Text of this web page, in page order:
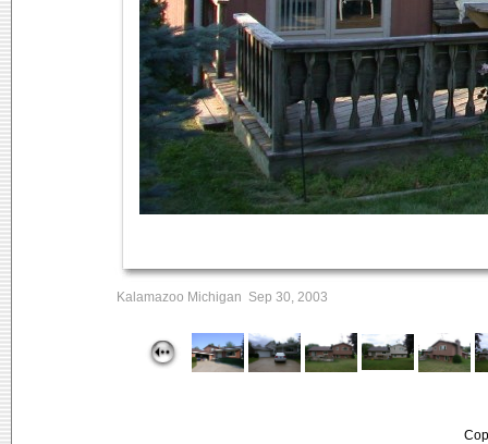
Kalamazoo Michigan Sep 30, 2003